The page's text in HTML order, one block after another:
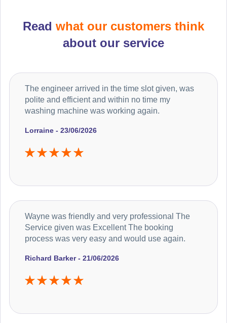
Read what our customers think
about our service
Lorraine - 23/06/2026
The engineer arrived in the time slot given, was
polite and efficient and within no time my
washing machine was working again.
Richard Barker - 21/06/2026
Wayne was friendly and very professional The
Service given was Excellent The booking
process was very easy and would use again.